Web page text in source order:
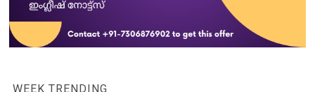
WEEK TRENDING